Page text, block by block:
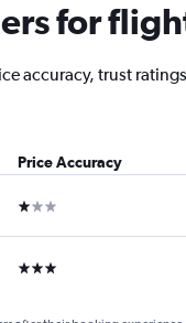
for
accuracy, trust
Price Accuracy
1 star
3 stars